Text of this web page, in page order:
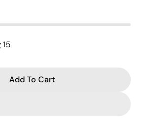
Gold Plated Mangtika
Gandaberunda Gold Plated
Add To Cart